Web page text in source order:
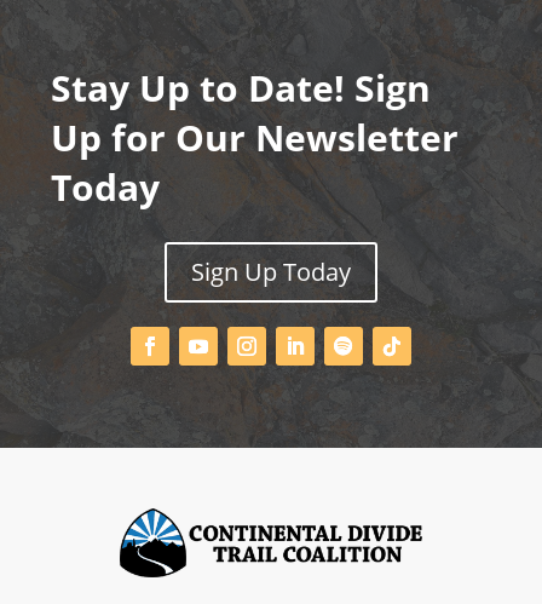
Stay Up to Date! Sign
Up for Our Newsletter
Today
Sign Up Today